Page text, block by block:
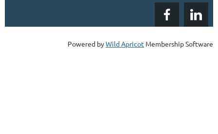
Powered byWild Apricot Membership Software